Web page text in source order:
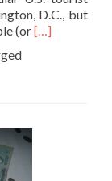
D.C., but
(orRead
[…]